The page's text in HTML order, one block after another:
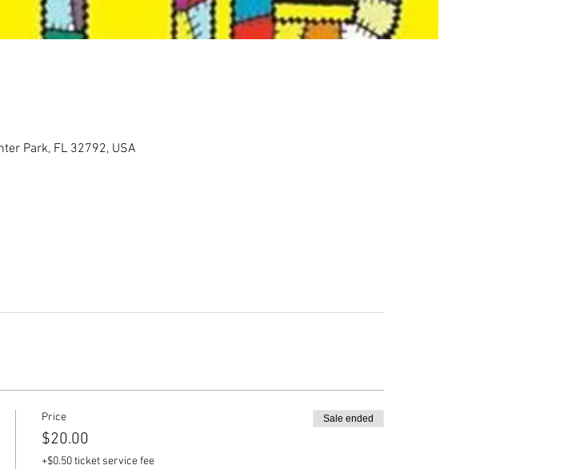
Park, FL 32792, USA
Price
$20.00
+$0.50 ticket service fee
Sale ended